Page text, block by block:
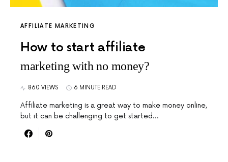
AFFILIATE MARKETING
How to start affiliate
marketing with no money?
860 VIEWS 6 MINUTE READ
Affiliate marketing is a great way to make money online,
but it can be challenging to get started…